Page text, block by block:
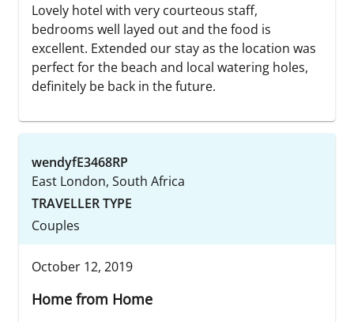
Lovely hotel with very courteous staff,
bedrooms well layed out and the food is
excellent. Extended our stay as the location was
perfect for the beach and local watering holes,
definitely be back in the future.
wendyfE3468RP
East London, South Africa
TRAVELLER TYPE
Couples
October 12, 2019
Home from Home